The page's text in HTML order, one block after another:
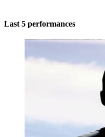
Last 5 performances